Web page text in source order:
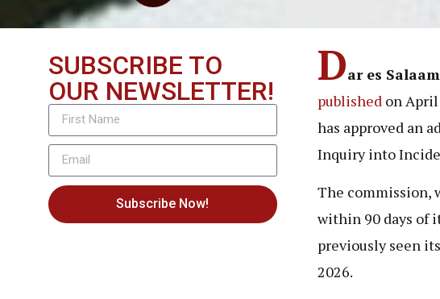
SUBSCRIBE TO
OUR NEWSLETTER!
Subscribe Now!
Dar es Salaam
published on
has approved an
Inquiry into
The commission,
within 90 days of
previously seen
2026.